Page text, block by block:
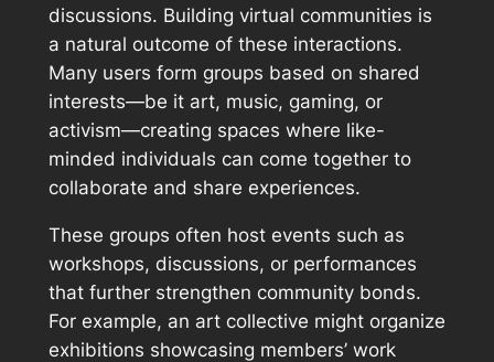
discussions. Building virtual communities is
a natural outcome of these interactions.
Many users form groups based on shared
interests—be it art, music, gaming, or
activism—creating spaces where like-
minded individuals can come together to
collaborate and share experiences.
These groups often host events such as
workshops, discussions, or performances
that further strengthen community bonds.
For example, an art collective might organize
exhibitions showcasing members’ work